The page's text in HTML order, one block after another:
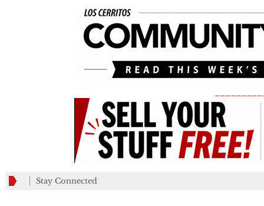
Stay Connected